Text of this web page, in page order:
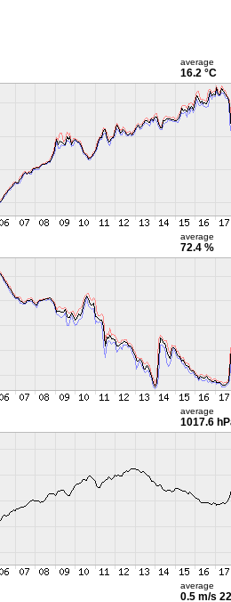
average
16.2 °C
average
72.4 %
average
1017.6
average
0.5 m/s